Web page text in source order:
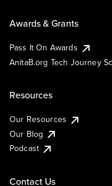
Awards & Grants
Pass It On Awards
AnitaB.org Tech Journey
Resources
Our Resources
Our Blog
Podcast
Contact Us